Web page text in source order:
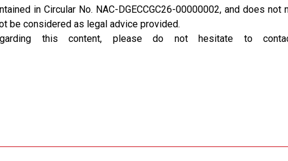
in Circular No. NAC-DGECCGC26-00000002, and does not
be considered as legal advice provided.
this content, please do not hesitate to